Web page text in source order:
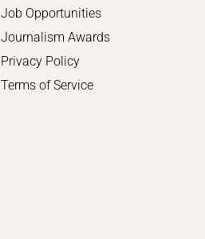
Job Opportunities
Journalism Awards
Privacy Policy
Terms of Service